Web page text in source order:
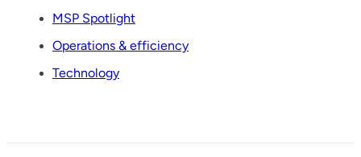
MSP Spotlight
Operations & efficiency
Technology